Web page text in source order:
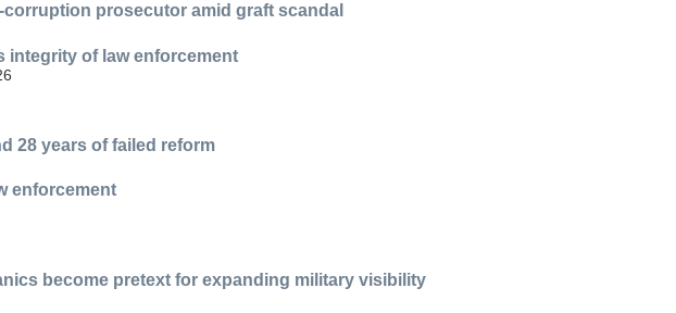
prosecutor amid graft scandal
integrity of law enforcement
28 years of failed reform
enforcement
become pretext for expanding military visibility